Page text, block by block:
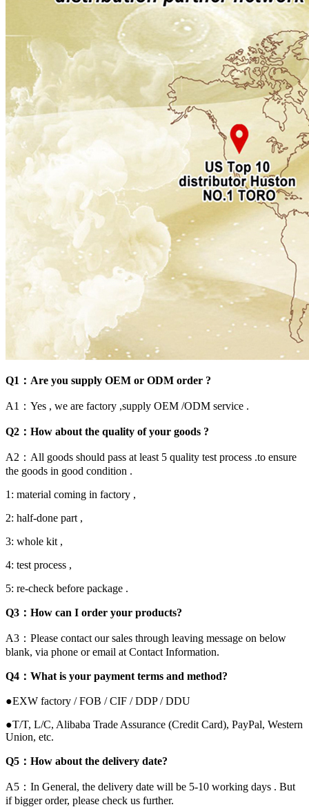
Q1：Are you supply OEM or ODM order ?
A1：Yes , we are factory ,supply OEM /ODM service .
Q2：How about the quality of your goods ?
A2：All goods should pass at least 5 quality test process .to ensure
the goods in good condition .
1: material coming in factory ,
2: half-done part ,
3: whole kit ,
4: test process ,
5: re-check before package .
Q3：How can I order your products?
A3：Please contact our sales through leaving message on below
blank, via phone or email at Contact Information.
Q4：What is your payment terms and method?
●EXW factory / FOB / CIF / DDP / DDU
●T/T, L/C, Alibaba Trade Assurance (Credit Card), PayPal, Western
Union, etc.
Q5：How about the delivery date?
A5：In General, the delivery date will be 5-10 working days . But
if bigger order, please check us further.